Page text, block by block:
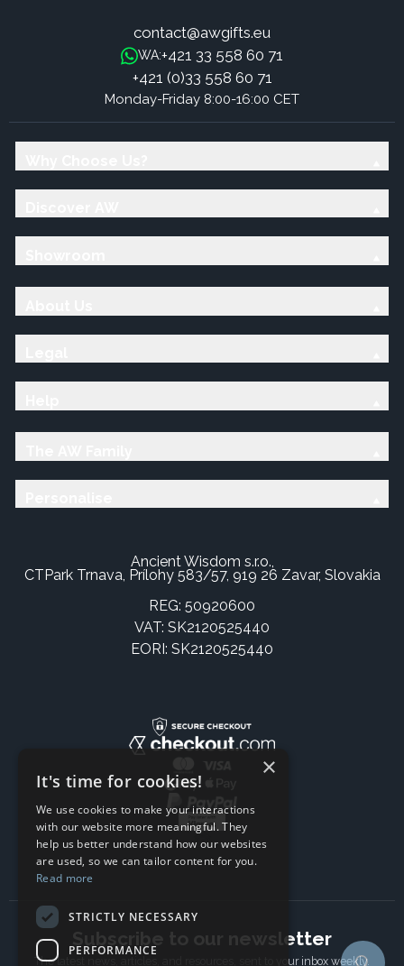
contact@awgifts.eu
WA:+421 33 558 60 71
+421 (0)33 558 60 71
Monday-Friday 8:00-16:00 CET
Ancient Wisdom s.r.o.,
CTPark Trnava, Prílohy 583/57, 919 26 Zavar, Slovakia
REG: 50920600
VAT: SK2120525440
EORI: SK2120525440
Subscribe to our newsletter
The latest news, articles, and resources, sent to your inbox weekly.
×
It's time for cookies!
We use cookies to make your interactions
with our website more meaningful. They
help us better understand how our websites
are used, so we can tailor content for you.
Read more
STRICTLY NECESSARY
PERFORMANCE